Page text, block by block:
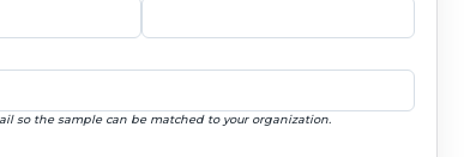
so the sample can be matched to your organization.